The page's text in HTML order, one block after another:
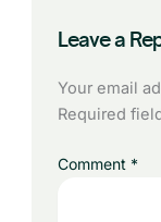
Leave a
Your email
Required
Comment *